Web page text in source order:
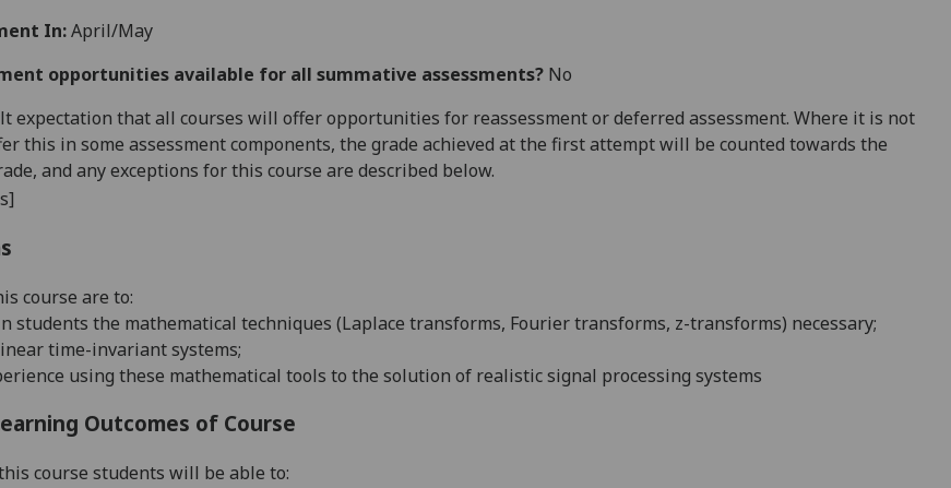
In:April/May
opportunities available for all summative assessments? No
expectation that all courses will offer opportunities for reassessment or deferred assessment. Where it is not
this in some assessment components, the grade achieved at the first attempt will be counted towards the
and any exceptions for this course are described below.
course are to:
students the mathematical techniques (Laplace transforms, Fourier transforms, z-transforms) necessary;
time-invariant systems;
using these mathematical tools to the solution of realistic signal processing systems
Outcomes of Course
course students will be able to: